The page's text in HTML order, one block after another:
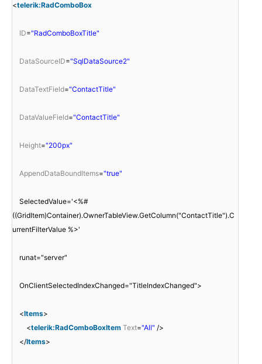
<telerik:RadComboBox
ID="RadComboBoxTitle"
DataSourceID="SqlDataSource2"
DataTextField="ContactTitle"
DataValueField="ContactTitle"
Height="200px"
AppendDataBoundItems="true"
SelectedValue='<%#
((GridItem)Container).OwnerTableView.GetColumn("ContactTitle").C
urrentFilterValue %>'
runat="server"
OnClientSelectedIndexChanged="TitleIndexChanged">
<Items>
<telerik:RadComboBoxItem Text="All" />
</Items>